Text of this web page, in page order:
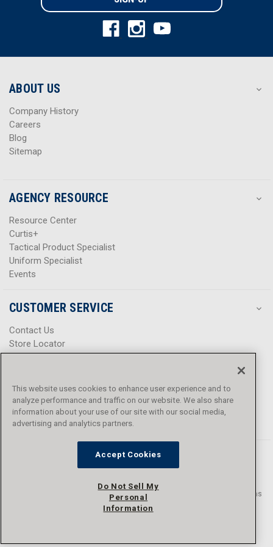
l
r
s
l
r
s
ABOUT US
Company History
Careers
Blog
Sitemap
AGENCY RESOURCE
Resource Center
Curtis+
Tactical Product Specialist
Uniform Specialist
Events
CUSTOMER SERVICE
Contact Us
Store Locator
Promotions
Privacy Policy
Terms & Conditions
Accessibility
© 2016 - 2026 L.N. Curtis & sons, Inc. All rights reserved. L.N. Curtis & sons
and Curtis Blue Line are trademarks of L.N. Curtis & sons, Inc.
This website uses cookies to enhance user experience and to
analyze performance and traffic on our website. We also share
information about your use of our site with our social media,
advertising and analytics partners.
Accept Cookies
Do Not Sell My
Personal
Information